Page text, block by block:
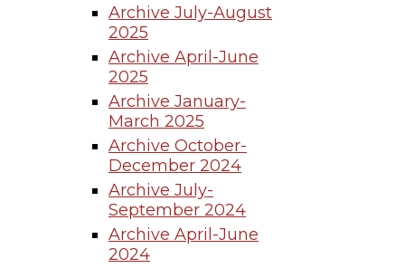
Archive July-August
2025
Archive April-June
2025
Archive January-
March 2025
Archive October-
December 2024
Archive July-
September 2024
Archive April-June
2024